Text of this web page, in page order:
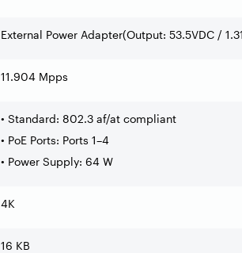
External Power Adapter(Output: 53.5VDC /
11.904 Mpps
• Standard: 802.3 af/at compliant
• PoE Ports: Ports 1–4
• Power Supply: 64 W
4K
16 KB